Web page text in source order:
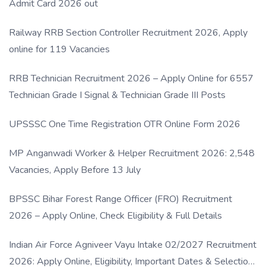
Admit Card 2026 out
Railway RRB Section Controller Recruitment 2026, Apply
online for 119 Vacancies
RRB Technician Recruitment 2026 – Apply Online for 6557
Technician Grade I Signal & Technician Grade III Posts
UPSSSC One Time Registration OTR Online Form 2026
MP Anganwadi Worker & Helper Recruitment 2026: 2,548
Vacancies, Apply Before 13 July
BPSSC Bihar Forest Range Officer (FRO) Recruitment
2026 – Apply Online, Check Eligibility & Full Details
Indian Air Force Agniveer Vayu Intake 02/2027 Recruitment
2026: Apply Online, Eligibility, Important Dates & Selection